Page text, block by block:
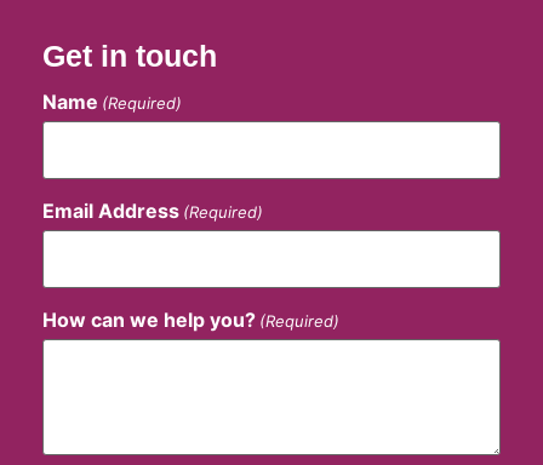
Get in touch
Name (Required)
Email Address (Required)
How can we help you? (Required)